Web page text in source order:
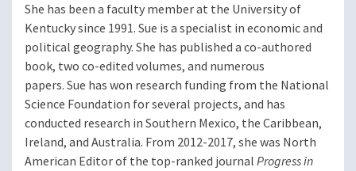
She has been a faculty member at the University of
Kentucky since 1991. Sue is a specialist in economic and
political geography. She has published a co-authored
book, two co-edited volumes, and numerous
papers. Sue has won research funding from the National
Science Foundation for several projects, and has
conducted research in Southern Mexico, the Caribbean,
Ireland, and Australia. From 2012-2017, she was North
American Editor of the top-ranked journalProgress in